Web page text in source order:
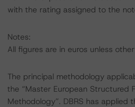
with the rating assigned to the
Notes:
All figures are in euros unless
The principal methodology
the “Master European Structured
Methodology”. DBRS has applied